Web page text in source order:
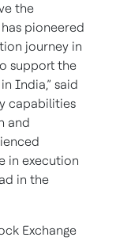
the
pioneered
journey in
support the
India,” said
capabilities
and
in execution
in the
Exchange